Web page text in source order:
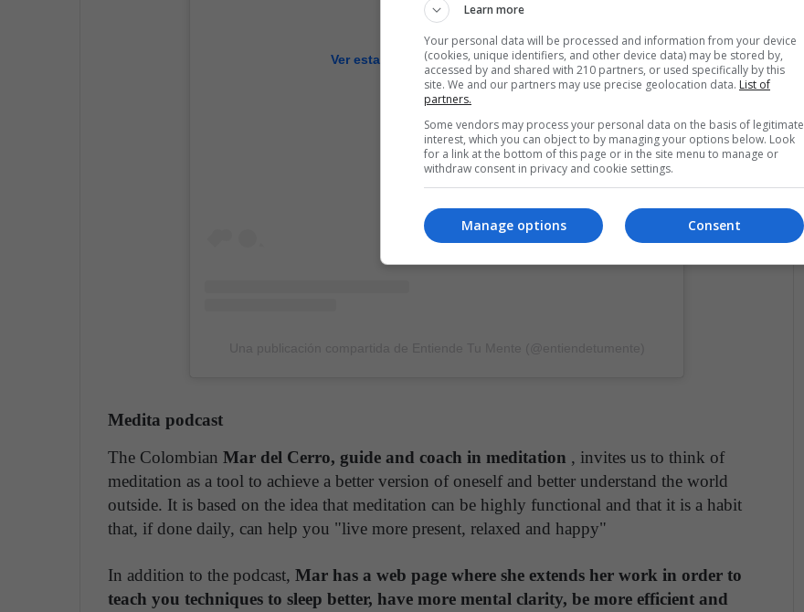
Ver esta publicación en Instagram
Medita podcast
The Colombian Mar del Cerro, guide and coach in meditation , invites us to think of
meditation as a tool to achieve a better version of oneself and better understand the world
outside. It is based on the idea that meditation can be highly functional and that it is a habit
that, if done daily, can help you "live more present, relaxed and happy"
In addition to the podcast, Mar has a web page where she extends her work in order to
teach you techniques to sleep better, have more mental clarity, be more efficient and
Learn more
Your personal data will be processed and information from your device
(cookies, unique identifiers, and other device data) may be stored by,
accessed by and shared with 210 partners, or used specifically by this
site. We and our partners may use precise geolocation data. List of
partners.
Some vendors may process your personal data on the basis of legitimate
interest, which you can object to by managing your options below. Look
for a link at the bottom of this page or in the site menu to manage or
withdraw consent in privacy and cookie settings.
Consent
Manage options